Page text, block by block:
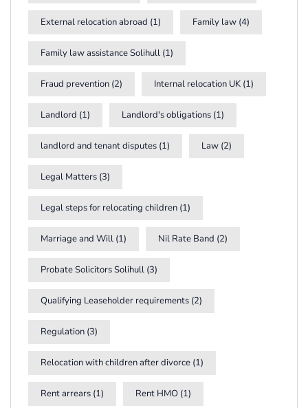
External relocation abroad (1) Family law (4)
Family law assistance Solihull (1)
Fraud prevention (2) Internal relocation UK (1)
Landlord (1) Landlord's obligations (1)
landlord and tenant disputes (1) Law (2)
Legal Matters (3)
Legal steps for relocating children (1)
Marriage and Will (1) Nil Rate Band (2)
Probate Solicitors Solihull (3)
Qualifying Leaseholder requirements (2)
Regulation (3)
Relocation with children after divorce (1)
Rent arrears (1) Rent HMO (1)